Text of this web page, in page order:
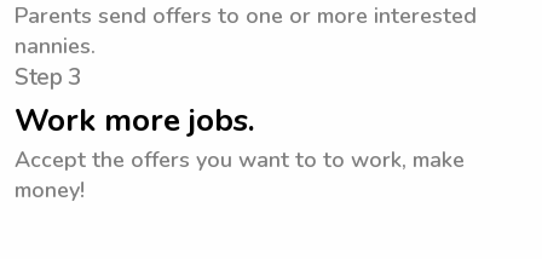
Parents send offers to one or more interested
nannies.
Step 3
Work more jobs.
Accept the offers you want to to work, make
money!